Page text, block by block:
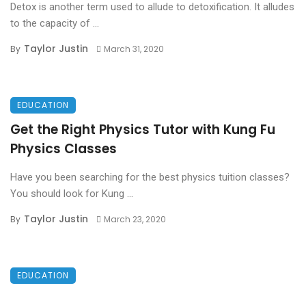
Detox is another term used to allude to detoxification. It alludes
to the capacity of ...
By Taylor Justin March 31, 2020
EDUCATION
Get the Right Physics Tutor with Kung Fu
Physics Classes
Have you been searching for the best physics tuition classes?
You should look for Kung ...
By Taylor Justin March 23, 2020
EDUCATION